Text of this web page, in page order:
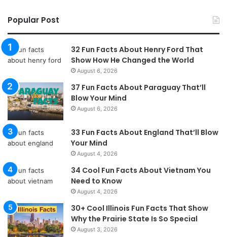
Popular Post
32 Fun Facts About Henry Ford That
Show How He Changed the World
August 6, 2026
37 Fun Facts About Paraguay That’ll
Blow Your Mind
August 6, 2026
33 Fun Facts About England That’ll Blow
Your Mind
August 4, 2026
34 Cool Fun Facts About Vietnam You
Need to Know
August 4, 2026
30+ Cool Illinois Fun Facts That Show
Why the Prairie State Is So Special
August 3, 2026